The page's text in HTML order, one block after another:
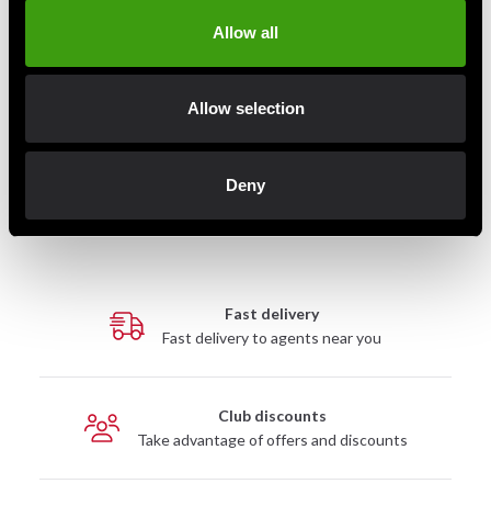
Allow all
Allow selection
Deny
Athlete athletes, pregnant women, nursing mothers
consume this product. Not recommended for
people under 18.
Fast delivery
Fast delivery to agents near you
Club discounts
Take advantage of offers and discounts